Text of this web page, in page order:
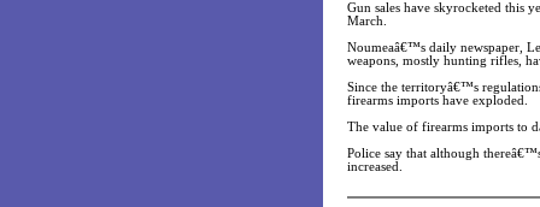
Gun sales have skyrocketed this
March.
Noumeaâ€™s daily newspaper,
weapons, mostly hunting rifles,
Since the territoryâ€™s
firearms imports have exploded.
The value of firearms imports to
Police say that although
increased.